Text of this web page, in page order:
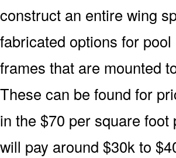
construct an entire wing
fabricated options for
frames that are mounted
These can be found for
in the $70 per square
will pay around $30k to